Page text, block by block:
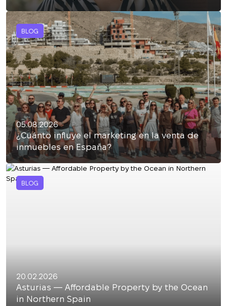
BLOG
05.08.2026
¿Cuánto influye el marketing en la venta de
inmuebles en España?
BLOG
20.02.2026
Asturias — Affordable Property by the Ocean
in Northern Spain